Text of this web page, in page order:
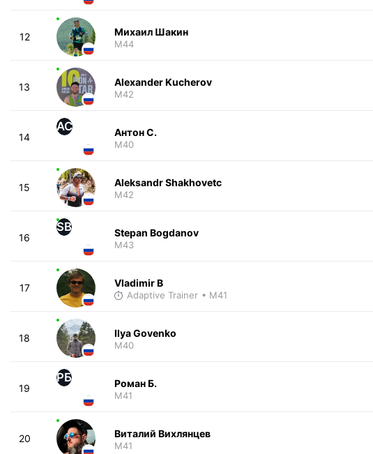
12 Михаил Шакин
M44
13 Alexander Kucherov
M42
14
АС Антон С.
M40
15 Aleksandr Shakhovetc
M42
16
SB Stepan Bogdanov
M43
17 Vladimir B
Adaptive Trainer • M41
18 Ilya Govenko
M40
19
РБ Роман Б.
M41
20 Виталий Вихлянцев
M41